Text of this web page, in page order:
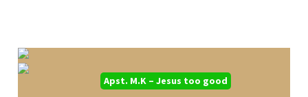
Apst. M.K – Jesus too good